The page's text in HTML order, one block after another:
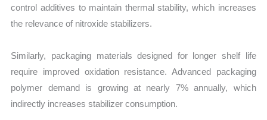
control additives to maintain thermal stability, which increases
the relevance of nitroxide stabilizers.
Similarly, packaging materials designed for longer shelf life
require improved oxidation resistance. Advanced packaging
polymer demand is growing at nearly 7% annually, which
indirectly increases stabilizer consumption.